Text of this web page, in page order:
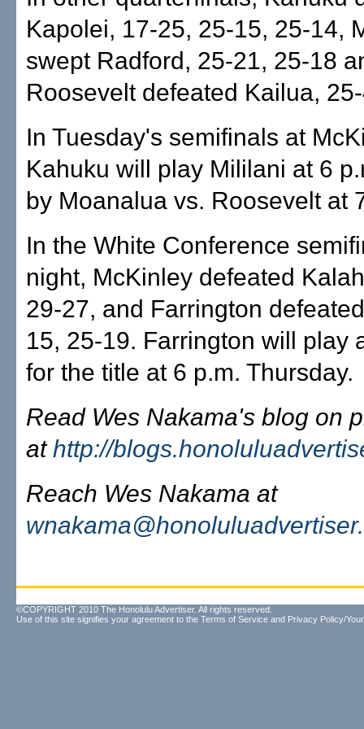
Kapolei, 17-25, 25-15, 25-14,
swept Radford, 25-21, 25-18
Roosevelt defeated Kailua,
In Tuesday's semifinals at
Kahuku will play Mililani at 6
by Moanalua vs. Roosevelt at
In the White Conference
night, McKinley defeated
29-27, and Farrington
15, 25-19. Farrington will play
for the title at 6 p.m. Thursday.
Read Wes Nakama's blog on
athttp://
Reach Wes Nakama at
©COPYRIGHT 2010 The Honolulu Advertiser. All rights reserved.
Use of this site signifies your agreement to the Terms of Service and Privacy Policy/